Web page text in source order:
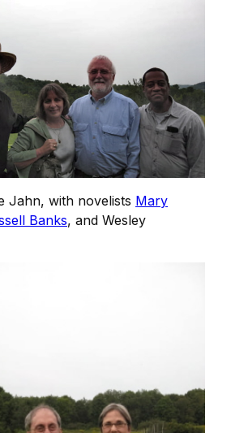
Jahn, with novelists Mary
Banks, and Wesley